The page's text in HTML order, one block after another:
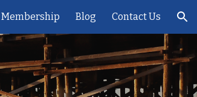
Membership Blog Contact Us